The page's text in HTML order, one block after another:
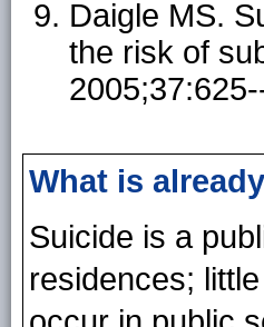
Daigle MS.
the risk of
What is
Suicide is a
residences;